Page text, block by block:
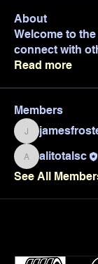
About
Welcome to
connect with
Read more
Members
jamesfroster987
alitotalsc
alitotalsc
See All